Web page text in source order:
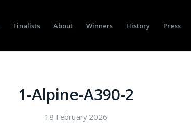
Finalists About Winners History Press
1-Alpine-A390-2
18 February 2026